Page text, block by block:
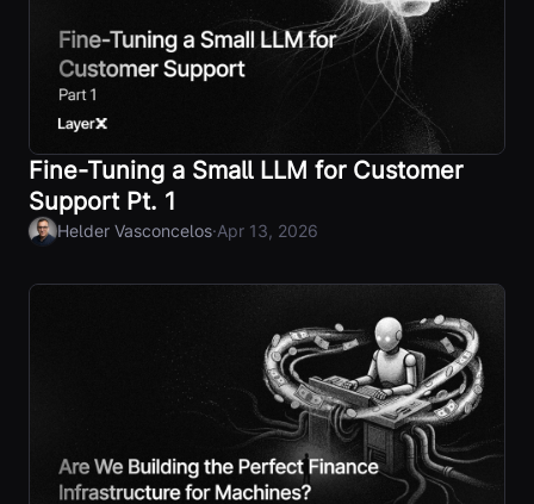
Fine-Tuning a Small LLM for Customer
Support Pt. 1
Helder Vasconcelos·Apr 13, 2026